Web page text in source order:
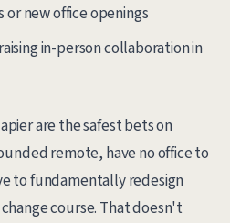
new office openings
in-person collaboration in
are the safest bets on
remote, have no office to
to fundamentally redesign
course. That doesn't